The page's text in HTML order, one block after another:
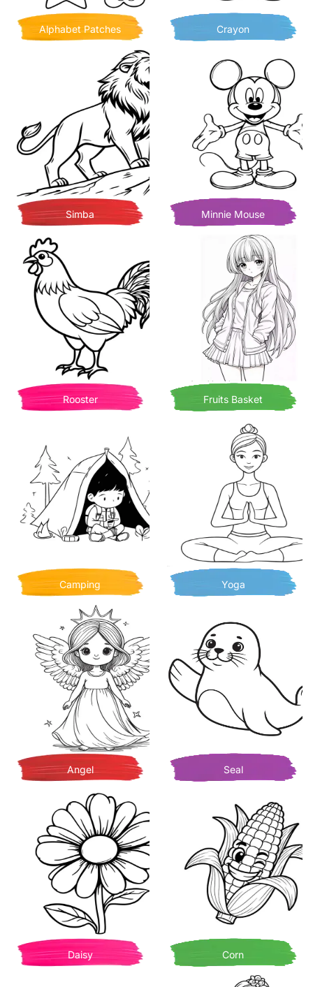
Alphabet Patches Crayon
Simba Minnie Mouse
Rooster Fruits Basket
Camping Yoga
Angel Seal
Daisy Corn